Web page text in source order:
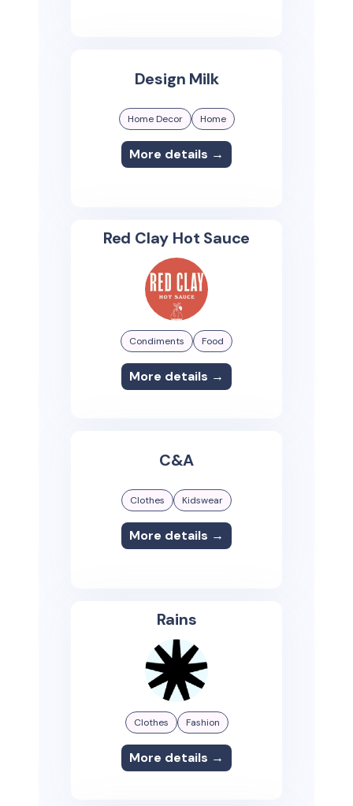
Design Milk
Home Decor Home
More details →
Red Clay Hot Sauce
Condiments Food
More details →
C&A
Clothes Kidswear
More details →
Rains
Clothes Fashion
More details →